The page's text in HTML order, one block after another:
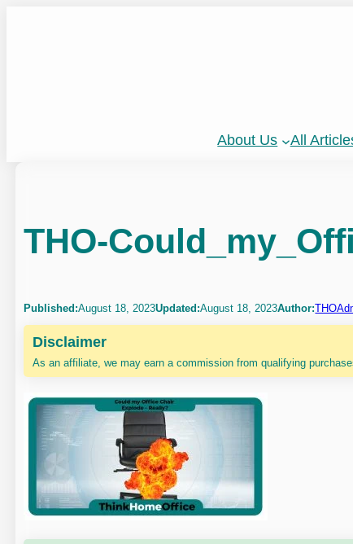
About Us
All
THO-
Published:August 18, 2023Updated:August 18, 2023Author:
Disclaimer
As an affiliate, we may earn a commission from qualifying